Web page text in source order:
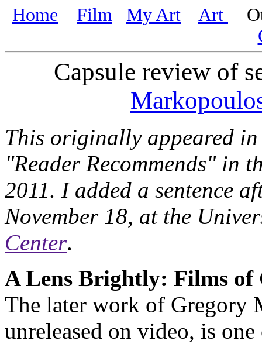
Home Film My Art Art
Capsule review of
This originally appeared
"Reader Recommends" in
2011. I added a sentence
November 18, at the
Center.
A Lens Brightly: Films
The later work of Gregory
unreleased on video, is